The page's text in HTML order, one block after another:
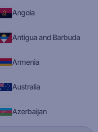
Angola
Antigua and Barbuda
Armenia
Australia
Azerbaijan